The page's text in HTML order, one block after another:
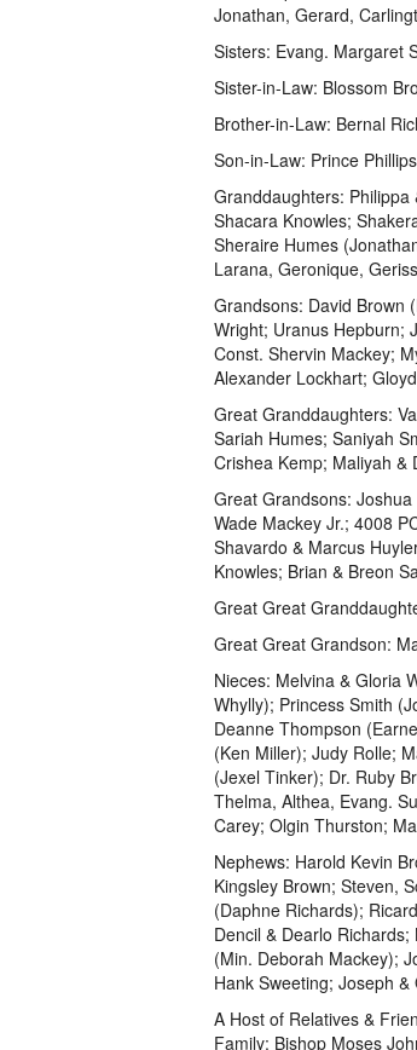
Jonathan, Gerard,
Sisters: Evang. Margaret
Sister-in-Law: Blossom
Brother-in-Law: Bernal
Son-in-Law: Prince Phillips
Granddaughters: Philippa
Shacara Knowles;
Sheraire Humes
Larana, Geronique,
Grandsons: David Brown
Wright; Uranus Hepburn;
Const. Shervin Mackey;
Alexander Lockhart;
Great Granddaughters:
Sariah Humes; Saniyah
Crishea Kemp; Maliyah &
Great Grandsons:
Wade Mackey Jr.; 4008
Shavardo & Marcus
Knowles; Brian & Breon
Great Great
Great Great Grandson:
Nieces: Melvina & Gloria
Whylly); Princess Smith
Deanne Thompson
(Ken Miller); Judy Rolle;
(Jexel Tinker); Dr. Ruby
Thelma, Althea, Evang.
Carey; Olgin Thurston;
Nephews: Harold Kevin
Kingsley Brown; Steven,
(Daphne Richards);
Dencil & Dearlo
(Min. Deborah Mackey);
Hank Sweeting; Joseph
A Host of Relatives &
Family; Bishop Moses